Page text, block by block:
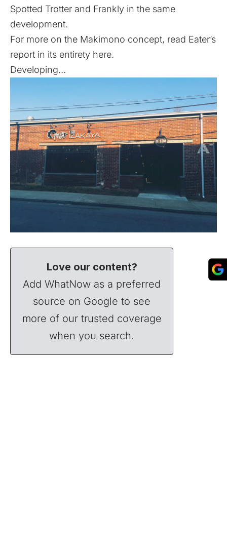
Spotted Trotter and Frankly in the same
development.
For more on the Makimono concept, read Eater’s
report in its entirety here.
Developing…
Love our content?
Add WhatNow as a preferred
source on Google to see
more of our trusted coverage
when you search.